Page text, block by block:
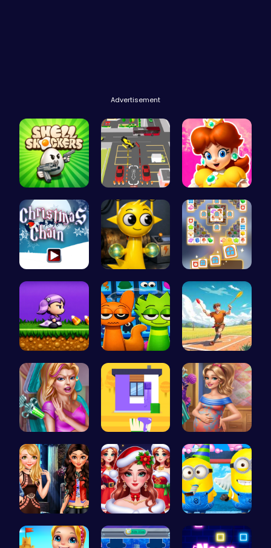
Advertisement
Shell-Shoc… Real Car P… Princess W…
Join the F… Sprunki Si… Tile Match…
Halloween … Sprunki 20… Jewel In T…
Maria Coro… Unleash Yo… Mommy Chic…
Stranger T… Help the P… Style the …